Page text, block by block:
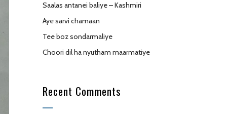
Saalas antanei baliye – Kashmiri
Aye sarvi chamaan
Tee boz sondarmaliye
Choori dil ha nyutham maarmatiye
Recent Comments